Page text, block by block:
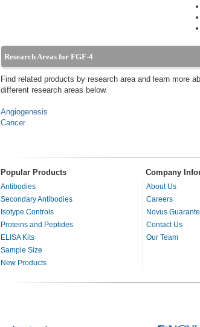
Research Areas for FGF-4
Find related products by research area and learn more
different research areas below.
Angiogenesis
Cancer
Popular Products Company
Antibodies
Secondary Antibodies
Isotype Controls
Proteins and Peptides
ELISA Kits
Sample Size
New Products
About Us
Careers
Novus
Contact Us
Our Team